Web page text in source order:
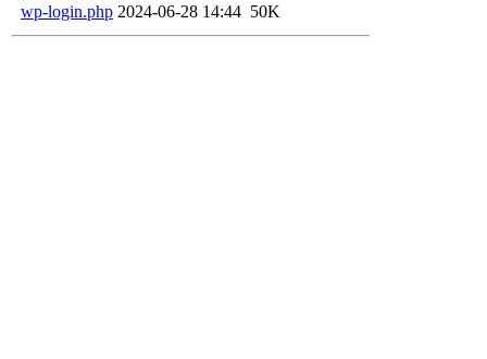
wp-login.php 2024-06-28 14:44 50K